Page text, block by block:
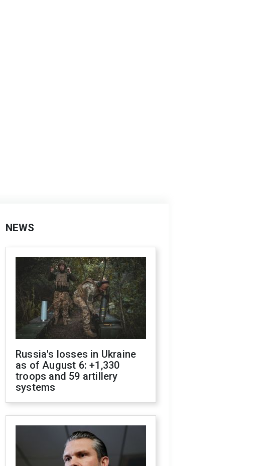
NEWS
Russia's losses in Ukraine
as of August 6: +1,330
troops and 59 artillery
systems